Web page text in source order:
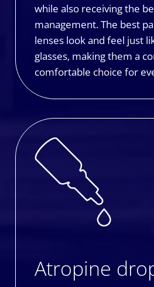
while also receiving the
management. The best
lenses look and feel just
glasses, making them a
comfortable choice for
Atropine